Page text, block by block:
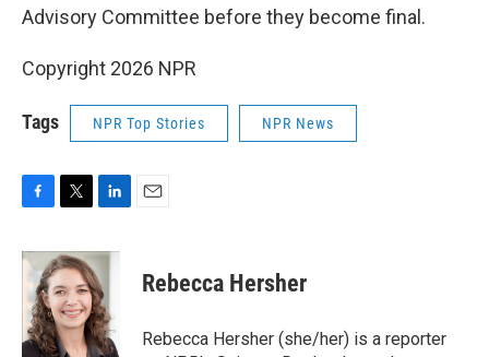
Advisory Committee before they become final.
Copyright 2026 NPR
Tags NPR Top Stories NPR News
c
b
o
o
i
t
t
e
r
n
k
e
d
I
Rebecca Hersher
Rebecca Hersher (she/her) is a reporter